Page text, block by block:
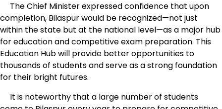
The Chief Minister expressed confidence that upon
completion, Bilaspur would be recognized—not just
within the state but at the national level—as a major hub
for education and competitive exam preparation. This
Education Hub will provide better opportunities to
thousands of students and serve as a strong foundation
for their bright futures.
It is noteworthy that a large number of students